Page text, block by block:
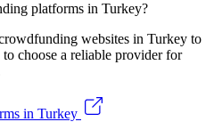
platforms in Turkey?
websites in Turkey to
choose a reliable provider for
in Turkey